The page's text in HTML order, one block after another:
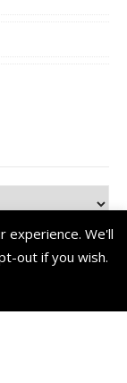
experience. We'll
out if you wish.